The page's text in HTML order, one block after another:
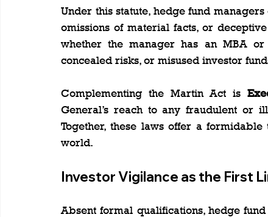
Under this statute, hedge fund
omissions of material facts, or
whether the manager has an MBA
concealed risks, or misused investor
Complementing the Martin Act is
General’s reach to any fraudulent or
Together, these laws offer a
world.
Investor Vigilance as the First
Absent formal qualifications, hedge